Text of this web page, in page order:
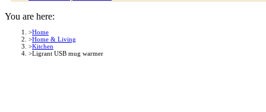
You are here:
Home
Home & Living
Kitchen
Ligrant USB mug warmer